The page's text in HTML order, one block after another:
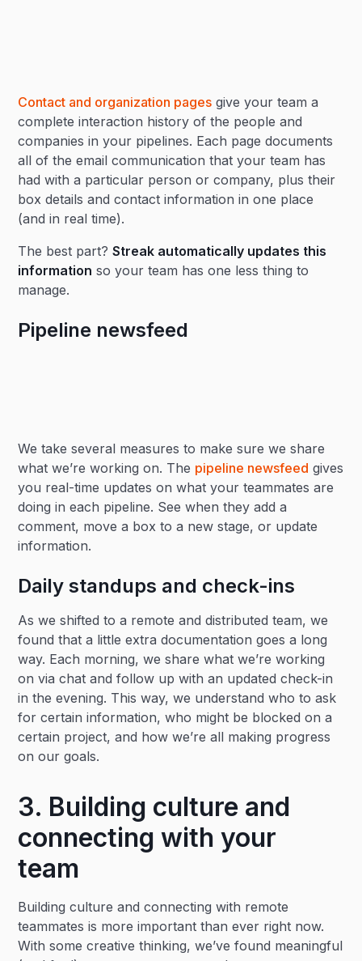
Contact and organization pages give your team a
complete interaction history of the people and
companies in your pipelines. Each page documents
all of the email communication that your team has
had with a particular person or company, plus their
box details and contact information in one place
(and in real time).
The best part?Streak automatically updates this
information so your team has one less thing to
manage.
Pipeline newsfeed
We take several measures to make sure we share
what we’re working on. The pipeline newsfeed gives
you real-time updates on what your teammates are
doing in each pipeline. See when they add a
comment, move a box to a new stage, or update
information.
Daily standups and check-ins
As we shifted to a remote and distributed team, we
found that a little extra documentation goes a long
way. Each morning, we share what we’re working
on via chat and follow up with an updated check-in
in the evening. This way, we understand who to ask
for certain information, who might be blocked on a
certain project, and how we’re all making progress
on our goals.
3. Building culture and
connecting with your
team
Building culture and connecting with remote
teammates is more important than ever right now.
With some creative thinking, we’ve found meaningful